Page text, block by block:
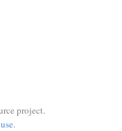
project.
.